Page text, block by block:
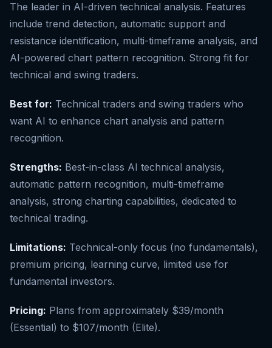
The leader in AI-driven technical analysis. Features
include trend detection, automatic support and
resistance identification, multi-timeframe analysis, and
AI-powered chart pattern recognition. Strong fit for
technical and swing traders.
Best for: Technical traders and swing traders who
want AI to enhance chart analysis and pattern
recognition.
Strengths: Best-in-class AI technical analysis,
automatic pattern recognition, multi-timeframe
analysis, strong charting capabilities, dedicated to
technical trading.
Limitations: Technical-only focus (no fundamentals),
premium pricing, learning curve, limited use for
fundamental investors.
Pricing: Plans from approximately $39/month
(Essential) to $107/month (Elite).